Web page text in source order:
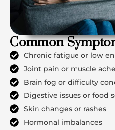
Common
Chronic fatigue or low
Joint pain or muscle
Brain fog or difficulty
Digestive issues or food
Skin changes or rashes
Hormonal imbalances